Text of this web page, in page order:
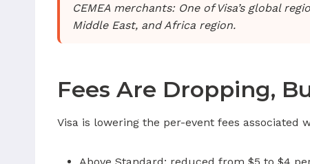
CEMEA merchants: One of Visa’s global
Middle East, and Africa region.
Fees Are Dropping,
Visa is lowering the per-event fees associated
Above Standard: reduced from $5 to $4